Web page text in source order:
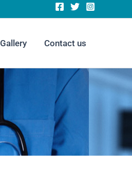
Gallery Contact us